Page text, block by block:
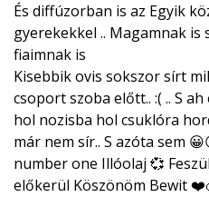
És diffúzorban is az Egyik
gyerekekkel .. Magamnak
fiaimnak is
Kisebbik ovis sokszor sírt
csoport szoba előtt.. :( .. S
hol nozisba hol csuklóra
már nem sír.. S azóta sem
number one Illóolaj 💞
előkerül Köszönöm Bewit